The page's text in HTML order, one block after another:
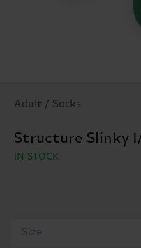
Adult / Socks
Structure Slinky
IN STOCK
Size